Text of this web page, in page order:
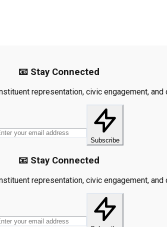
📧 Stay Connected
representation, civic engagement,
Subscribe
📧 Stay Connected
representation, civic engagement,